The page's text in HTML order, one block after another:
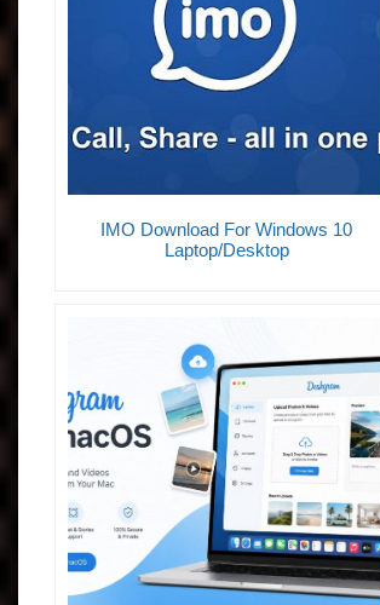
IMO Download For Windows 10
Laptop/Desktop